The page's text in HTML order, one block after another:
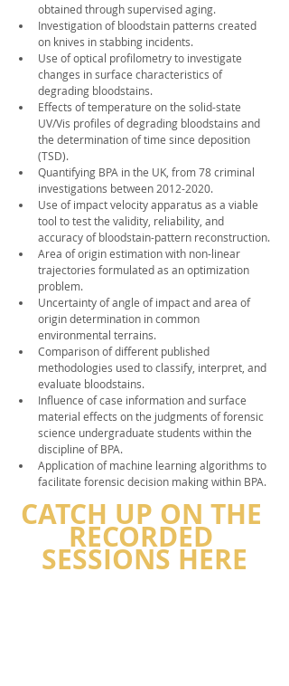
obtained through supervised aging.
Investigation of bloodstain patterns created
on knives in stabbing incidents.
Use of optical profilometry to investigate
changes in surface characteristics of
degrading bloodstains.
Effects of temperature on the solid-state
UV/Vis profiles of degrading bloodstains and
the determination of time since deposition
(TSD).
Quantifying BPA in the UK, from 78 criminal
investigations between 2012-2020.
Use of impact velocity apparatus as a viable
tool to test the validity, reliability, and
accuracy of bloodstain-pattern reconstruction.
Area of origin estimation with non-linear
trajectories formulated as an optimization
problem.
Uncertainty of angle of impact and area of
origin determination in common
environmental terrains.
Comparison of different published
methodologies used to classify, interpret, and
evaluate bloodstains.
Influence of case information and surface
material effects on the judgments of forensic
science undergraduate students within the
discipline of BPA.
Application of machine learning algorithms to
facilitate forensic decision making within BPA.
CATCH UP ON THE
RECORDED
SESSIONS HERE